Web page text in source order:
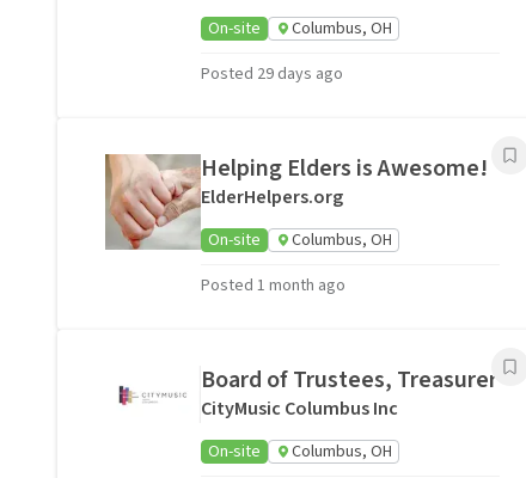
On-site
Columbus, OH
Posted 29 days ago
Helping Elders is Awesome!
ElderHelpers.org
On-site
Columbus, OH
Posted 1 month ago
Board of Trustees, Treasurer
CityMusic Columbus Inc
On-site
Columbus, OH